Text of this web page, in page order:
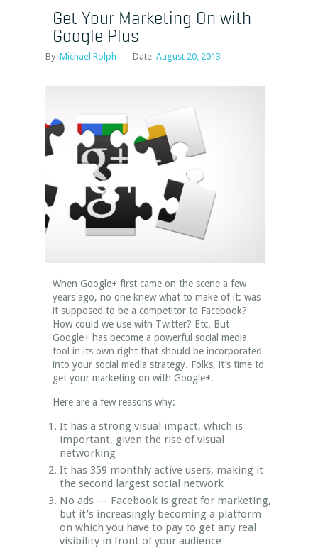
Get Your Marketing On with
Google Plus
By Michael Rolph Date August 20, 2013
When Google+ first came on the scene a few
years ago, no one knew what to make of it: was
it supposed to be a competitor to Facebook?
How could we use with Twitter? Etc. But
Google+ has become a powerful social media
tool in its own right that should be incorporated
into your social media strategy. Folks, it’s time to
get your marketing on with Google+.
Here are a few reasons why:
It has a strong visual impact, which is
important, given the rise of visual
networking
It has 359 monthly active users, making it
the second largest social network
No ads — Facebook is great for marketing,
but it’s increasingly becoming a platform
on which you have to pay to get any real
visibility in front of your audience